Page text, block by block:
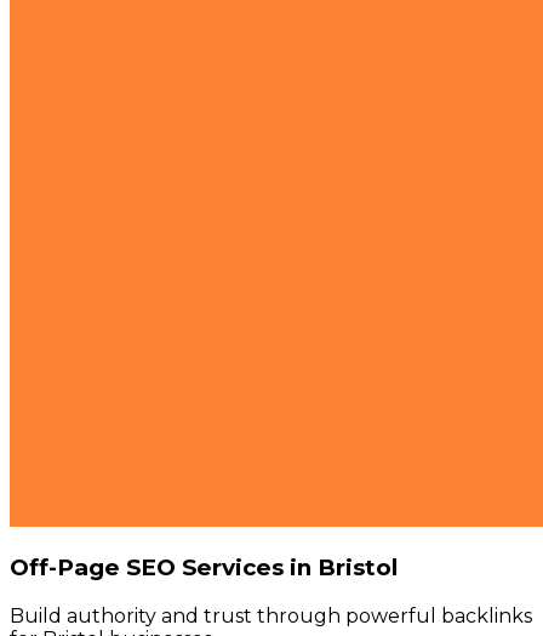
Off-Page SEO Services in Bristol
Build authority and trust through powerful backlinks